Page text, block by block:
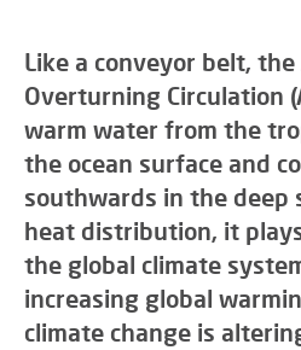
Like a conveyor belt,
Overturning Circulation
warm water from the
the ocean surface and
southwards in the deep
heat distribution, it
the global climate
increasing global
climate change is